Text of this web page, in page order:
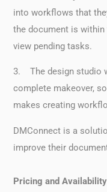
into workflows that
the document is
view pending tasks.
3. The design studio
complete makeover,
makes creating
DMConnect is a
improve their
Pricing and Availability